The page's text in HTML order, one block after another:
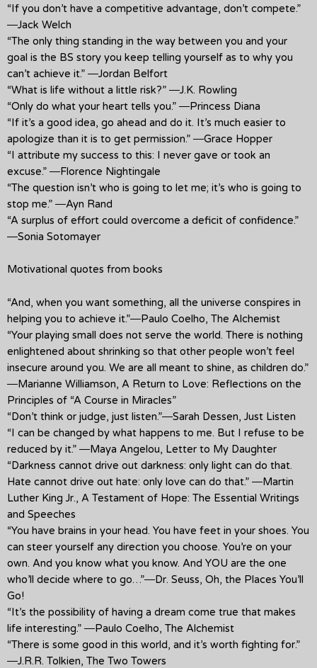
“If you don’t have a competitive advantage, don’t compete.”
―Jack Welch
“The only thing standing in the way between you and your
goal is the BS story you keep telling yourself as to why you
can’t achieve it.” ―Jordan Belfort
“What is life without a little risk?” ―J.K. Rowling
“Only do what your heart tells you.” ―Princess Diana
“If it’s a good idea, go ahead and do it. It’s much easier to
apologize than it is to get permission.” ―Grace Hopper
“I attribute my success to this: I never gave or took an
excuse.” ―Florence Nightingale
“The question isn’t who is going to let me; it’s who is going to
stop me.” ―Ayn Rand
“A surplus of effort could overcome a deficit of confidence.”
―Sonia Sotomayer
Motivational quotes from books
“And, when you want something, all the universe conspires in
helping you to achieve it.”―Paulo Coelho, The Alchemist
“Your playing small does not serve the world. There is nothing
enlightened about shrinking so that other people won’t feel
insecure around you. We are all meant to shine, as children do.”
―Marianne Williamson, A Return to Love: Reflections on the
Principles of “A Course in Miracles”
“Don’t think or judge, just listen.”―Sarah Dessen, Just Listen
“I can be changed by what happens to me. But I refuse to be
reduced by it.” ―Maya Angelou, Letter to My Daughter
“Darkness cannot drive out darkness: only light can do that.
Hate cannot drive out hate: only love can do that.” ―Martin
Luther King Jr., A Testament of Hope: The Essential Writings
and Speeches
“You have brains in your head. You have feet in your shoes. You
can steer yourself any direction you choose. You’re on your
own. And you know what you know. And YOU are the one
who’ll decide where to go…”―Dr. Seuss, Oh, the Places You’ll
Go!
“It’s the possibility of having a dream come true that makes
life interesting.” ―Paulo Coelho, The Alchemist
“There is some good in this world, and it’s worth fighting for.”
―J.R.R. Tolkien, The Two Towers